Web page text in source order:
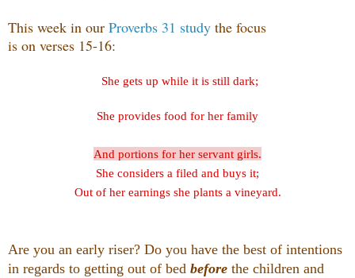
This week in our Proverbs 31 study the focus
is on verses 15-16:
She gets up while it is still dark;
She provides food for her family
And portions for her servant girls.
She considers a filed and buys it;
Out of her earnings she plants a vineyard.
Are you an early riser? Do you have the best of intentions
in regards to getting out of bed before the children and